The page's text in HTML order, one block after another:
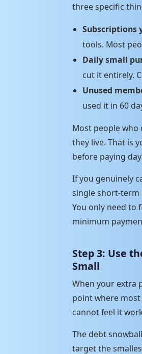
three specific
Subscriptions
tools. Most
Daily small
cut it entirely.
Unused
used it in 60
Most people
they live. That is
before paying
If you genuinely
single short-term
You only need to
minimum
Step 3: Use
Small
When your extra
point where
cannot feel it
The debt
target the